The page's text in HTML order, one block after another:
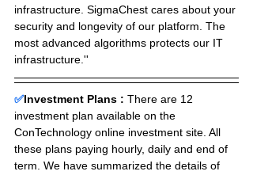
infrastructure. SigmaChest cares about your
security and longevity of our platform. The
most advanced algorithms protects our IT
infrastructure.''
✅Investment Plans : There are 12
investment plan available on the
ConTechnology online investment site. All
these plans paying hourly, daily and end of
term. We have summarized the details of